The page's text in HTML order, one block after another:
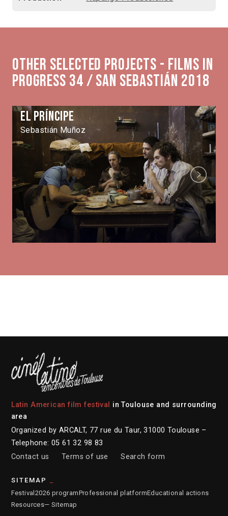
Other selected projects - Films in
Progress 34 / San Sebastián 2018
El Príncipe
Sebastián Muñoz
Next
Latin American film festival
in Toulouse and surrounding
area
Organized by ARCALT, 77 rue du Taur, 31000 Toulouse –
Telephone: 05 61 32 98 83
Contact us
Terms of use Search form
SITEMAP
Festival 2026 programProfessional platformEducational actions
Resources— Sitemap